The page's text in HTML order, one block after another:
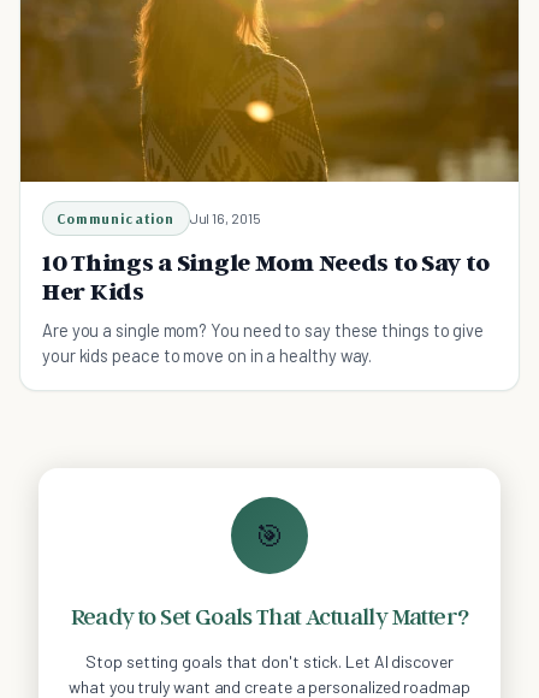
Communication Jul 16, 2015
10 Things a Single Mom Needs to Say to
Her Kids
Are you a single mom? You need to say these things to give
your kids peace to move on in a healthy way.
🎯
Ready to Set Goals That Actually Matter?
Stop setting goals that don't stick. Let AI discover
what you truly want and create a personalized roadmap